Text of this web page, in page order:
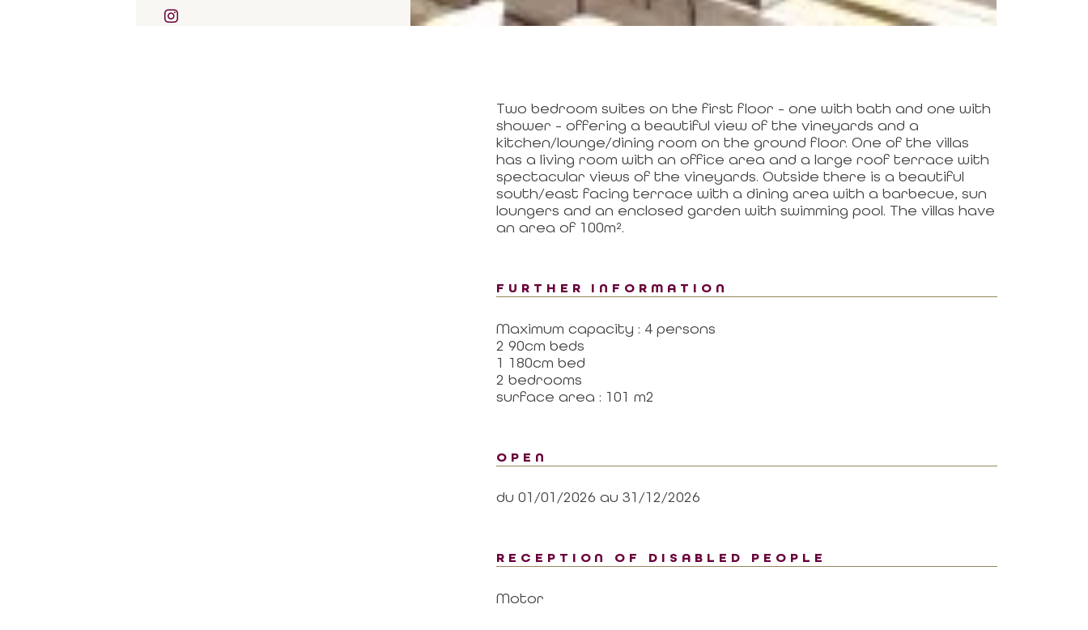
Two bedroom suites on the first floor - one with bath and one with
shower - offering a beautiful view of the vineyards and a
kitchen/lounge/dining room on the ground floor. One of the villas
has a living room with an office area and a large roof terrace with
spectacular views of the vineyards. Outside there is a beautiful
south/east facing terrace with a dining area with a barbecue, sun
loungers and an enclosed garden with swimming pool. The villas have
an area of 100m².
FURTHER INFORMATION
Maximum capacity : 4 persons
2 90cm beds
1 180cm bed
2 bedrooms
surface area : 101 m2
OPEN
du 01/01/2026 au 31/12/2026
RECEPTION OF DISABLED PEOPLE
Motor